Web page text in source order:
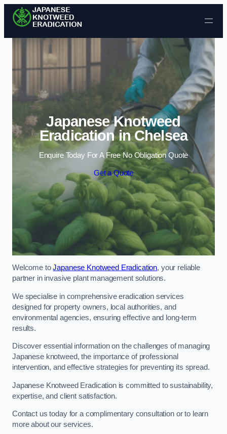
Skip to content
Japanese Knotweed
Eradication in Chelsea
Enquire Today For A Free No Obligation Quote
Get a Quote
Welcome toJapanese Knotweed Eradication, your reliable
partner in invasive plant management solutions.
We specialise in comprehensive eradication services
designed for property owners, local authorities, and
environmental agencies, ensuring effective and long-term
results.
Discover essential information on the challenges of managing
Japanese knotweed, the importance of professional
intervention, and effective strategies for preventing its spread.
Japanese Knotweed Eradication is committed to sustainability,
expertise, and client satisfaction.
Contact us today for a complimentary consultation or to learn
more about our services.